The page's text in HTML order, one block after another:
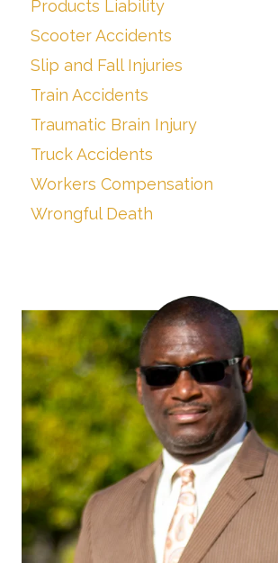
Products Liability
Scooter Accidents
Slip and Fall Injuries
Train Accidents
Traumatic Brain Injury
Truck Accidents
Workers Compensation
Wrongful Death